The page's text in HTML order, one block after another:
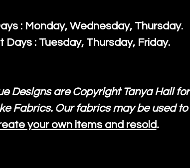
: Monday, Wednesday, Thursday.
Days : Tuesday, Thursday, Friday.
Designs are Copyright Tanya Hall for
Fabrics. Our fabrics may be used to
your own items and resold.